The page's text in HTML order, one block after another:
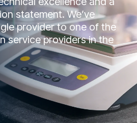
statement. We’ve
provider to one of the
service providers in the